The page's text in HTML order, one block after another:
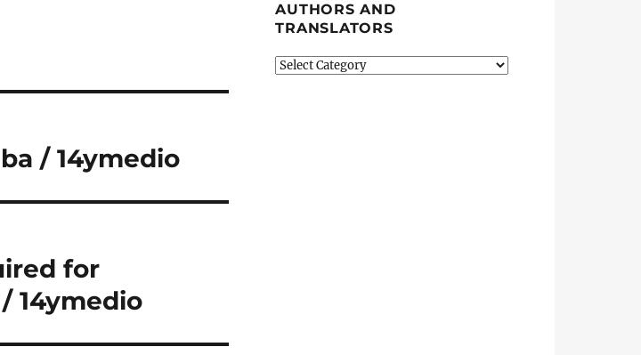
/ 14ymedio
for
14ymedio
AUTHORS AND
TRANSLATORS
Authors